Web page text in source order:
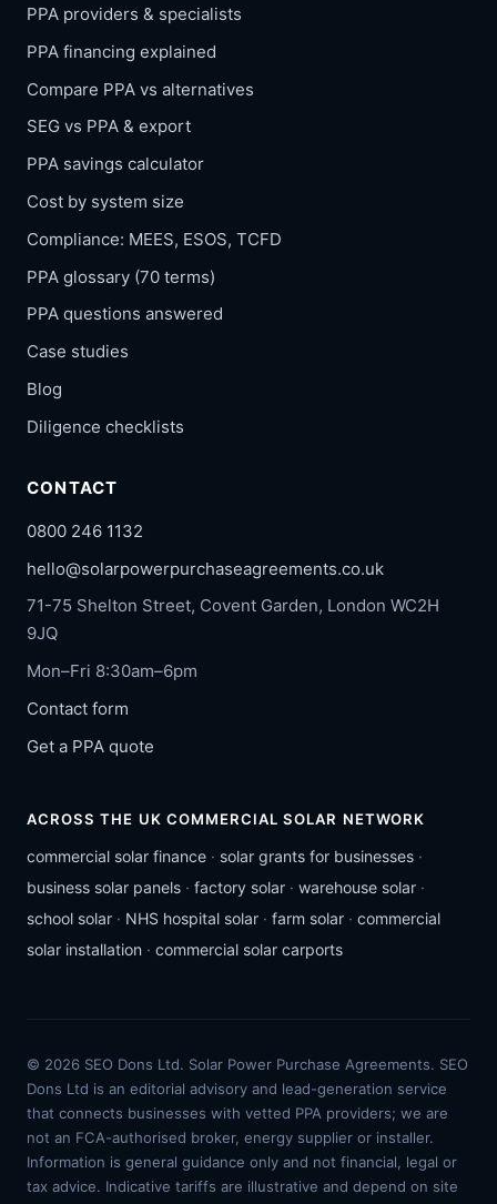
PPA providers & specialists
PPA financing explained
Compare PPA vs alternatives
SEG vs PPA & export
PPA savings calculator
Cost by system size
Compliance: MEES, ESOS, TCFD
PPA glossary (70 terms)
PPA questions answered
Case studies
Blog
Diligence checklists
CONTACT
0800 246 1132
hello@solarpowerpurchaseagreements.co.uk
71-75 Shelton Street, Covent Garden, London WC2H
9JQ
Mon–Fri 8:30am–6pm
Contact form
Get a PPA quote
ACROSS THE UK COMMERCIAL SOLAR NETWORK
commercial solar finance · solar grants for businesses ·
business solar panels · factory solar · warehouse solar ·
school solar · NHS hospital solar · farm solar · commercial
solar installation · commercial solar carports
© 2026 SEO Dons Ltd. Solar Power Purchase Agreements. SEO
Dons Ltd is an editorial advisory and lead-generation service
that connects businesses with vetted PPA providers; we are
not an FCA-authorised broker, energy supplier or installer.
Information is general guidance only and not financial, legal or
tax advice. Indicative tariffs are illustrative and depend on site